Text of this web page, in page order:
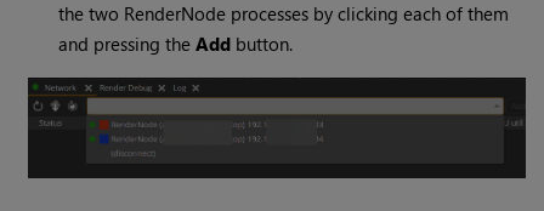
the two RenderNode processes by clicking each of them
and pressing theAdd button.